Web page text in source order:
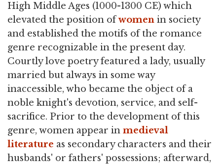
High Middle Ages (1000-1300 CE) which
elevated the position ofwomen in society
and established the motifs of the romance
genre recognizable in the present day.
Courtly love poetry featured a lady, usually
married but always in some way
inaccessible, who became the object of a
noble knight's devotion, service, and self-
sacrifice. Prior to the development of this
genre, women appear in medieval
literature as secondary characters and their
husbands' or fathers' possessions; afterward,